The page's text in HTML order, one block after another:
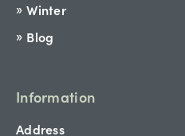
Winter
Blog
Information
Address